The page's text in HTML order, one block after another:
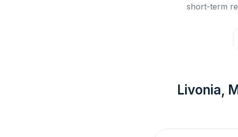
short-term
Livonia,